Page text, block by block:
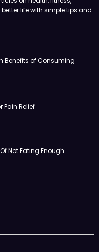
on health, fitness,
life with simple tips and
Benefits of Consuming
Relief
Not Eating Enough